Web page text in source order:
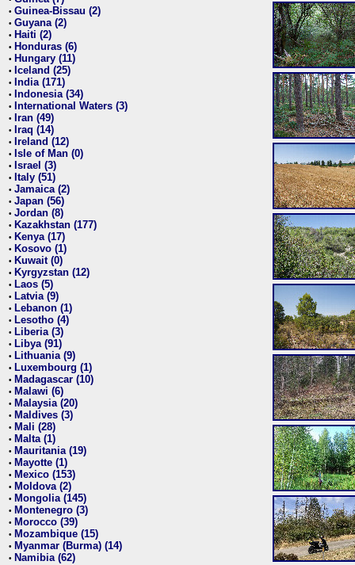
• Guinea-Bissau (2)
• Guyana (2)
• Haiti (2)
• Honduras (6)
• Hungary (11)
• Iceland (25)
• India (171)
• Indonesia (34)
• International Waters (3)
• Iran (49)
• Iraq (14)
• Ireland (12)
• Isle of Man (0)
• Israel (3)
• Italy (51)
• Jamaica (2)
• Japan (56)
• Jordan (8)
• Kazakhstan (177)
• Kenya (17)
• Kosovo (1)
• Kuwait (0)
• Kyrgyzstan (12)
• Laos (5)
• Latvia (9)
• Lebanon (1)
• Lesotho (4)
• Liberia (3)
• Libya (91)
• Lithuania (9)
• Luxembourg (1)
• Madagascar (10)
• Malawi (6)
• Malaysia (20)
• Maldives (3)
• Mali (28)
• Malta (1)
• Mauritania (19)
• Mayotte (1)
• Mexico (153)
• Moldova (2)
• Mongolia (145)
• Montenegro (3)
• Morocco (39)
• Mozambique (15)
• Myanmar (Burma) (14)
• Namibia (62)